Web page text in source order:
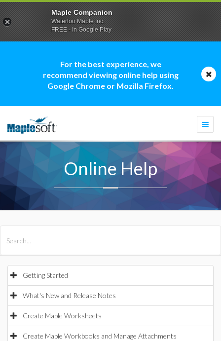
For the best experience, we
recommend viewing online help using
Google Chrome or Mozilla Firefox.
Online Help
Getting Started
What's New and Release Notes
Create Maple Worksheets
Create Maple Workbooks and Manage Attachments
Maple Companion
Waterloo Maple Inc.
FREE - In Google Play